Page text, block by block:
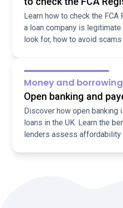
Learn how to check the
a loan company is
look for, how to avoid scams
Money and
Open banking and
Discover how open banking
loans in the UK. Learn the
lenders assess affordability